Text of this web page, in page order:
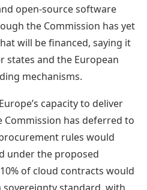
open-source software
the Commission has yet
will be financed, saying it
states and the European
mechanisms.
capacity to deliver
has deferred to
rules would
under the proposed
of cloud contracts would